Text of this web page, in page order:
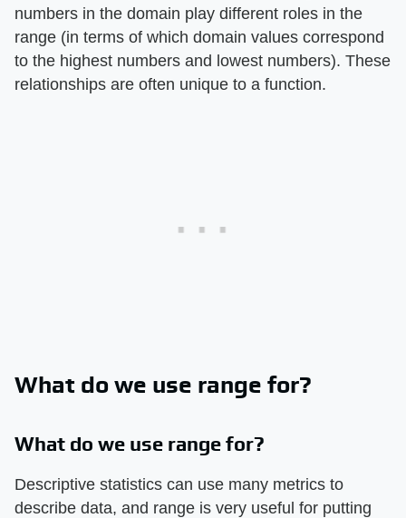
numbers in the domain play different roles in the
range (in terms of which domain values correspond
to the highest numbers and lowest numbers). These
relationships are often unique to a function.
What do we use range for?
What do we use range for?
Descriptive statistics can use many metrics to
describe data, and range is very useful for putting